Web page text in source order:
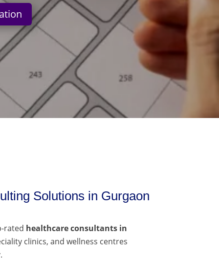
Solutions in Gurgaon
rated healthcare consultants in
clinics, and wellness centres